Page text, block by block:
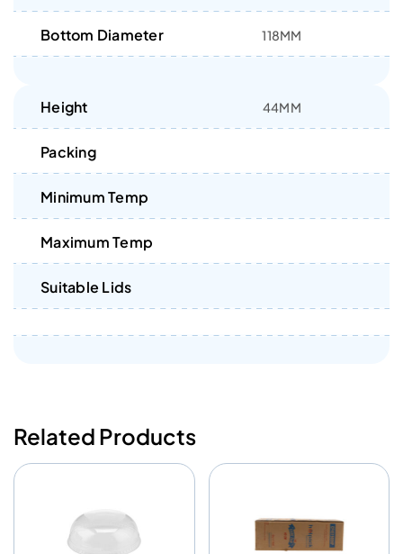
Bottom Diameter 118MM
Height 44MM
Packing
Minimum Temp
Maximum Temp
Suitable Lids
Related Products